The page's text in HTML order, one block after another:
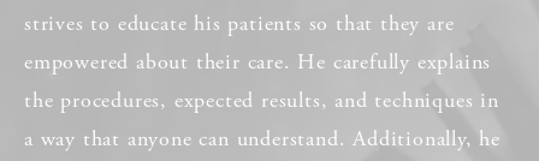
strives to educate his patients so that they are
empowered about their care. He carefully explains
the procedures, expected results, and techniques in
a way that anyone can understand. Additionally, he